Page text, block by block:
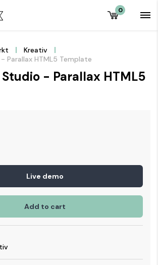
0
Kreativ
Parallax HTML5 Template
- Parallax HTML5
Live demo
Add to cart